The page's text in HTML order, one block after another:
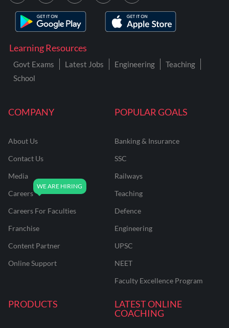
COMPANY
About Us
Contact Us
Media
Careers
Careers For Faculties
Franchise
Content Partner
Online Support
POPULAR GOALS
Banking & Insurance
SSC
Railways
Teaching
Defence
Engineering
UPSC
NEET
Faculty Excellence Program
PRODUCTS
LATEST ONLINE
COACHING
Learning Resources
Govt Exams Latest Jobs Engineering
Teaching
School